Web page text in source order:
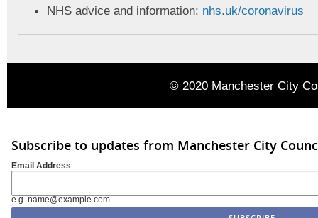
NHS advice and information: nhs.uk/coronavirus
© 2020 Manchester City
Subscribe to updates from Manchester City
Email Address
e.g. name@example.com